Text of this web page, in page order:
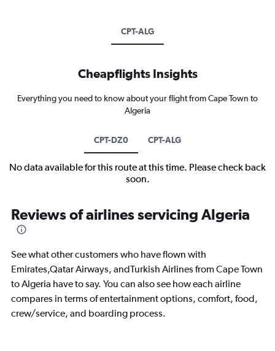
CPT-ALG
Cheapflights Insights
Everything you need to know about your flight from Cape Town to
Algeria
CPT-DZ0 CPT-ALG
No data available for this route at this time. Please check back
soon.
Reviews of airlines servicing Algeria
See what other customers who have flown with
Emirates,Qatar Airways, andTurkish Airlines from Cape Town
to Algeria have to say. You can also see how each airline
compares in terms of entertainment options, comfort, food,
crew/service, and boarding process.